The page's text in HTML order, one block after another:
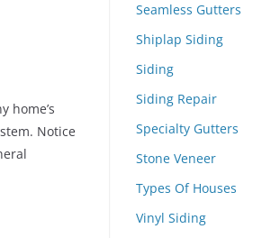
home’s
Notice
Seamless Gutters
Shiplap Siding
Siding
Siding Repair
Specialty Gutters
Stone Veneer
Types Of Houses
Vinyl Siding